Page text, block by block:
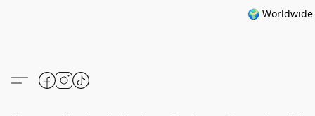
🌍 Worldwide